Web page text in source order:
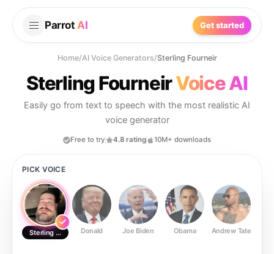
Parrot AI Get started
Home/AI Voice Generators/Sterling Fourneir
Sterling FourneirVoice AI
Easily go from text to speech with the most realistic AI
voice generator
Free to try 4.8 rating 10M+ downloads
PICK VOICE
Sterling FourneirDonald Joe Biden Obama Andrew Tate